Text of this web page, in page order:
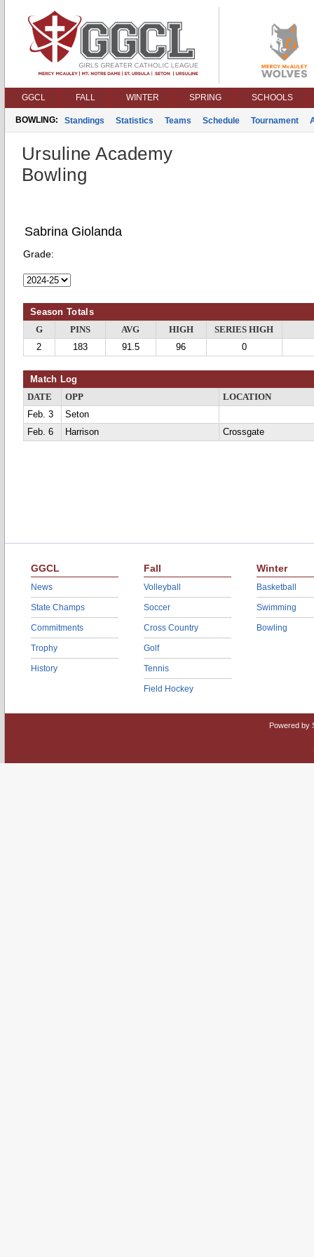
GGCL FALL WINTER SPRING SCHOOLS
BOWLING: Standings Statistics Teams Schedule Tournament
Ursuline Academy
Bowling
Sabrina Giolanda
Grade:
Season Totals
G PINS AVG HIGH
SERIES HIGH
2
183 91.5 96 0
Match Log
DATE OPP
LOCATION
Feb. 3
Seton
Feb. 6
Harrison Crossgate
GGCL
News
State Champs
Commitments
Trophy
History
Fall
Volleyball
Soccer
Cross Country
Golf
Tennis
Field Hockey
Winter
Basketball
Swimming
Bowling
Powered by